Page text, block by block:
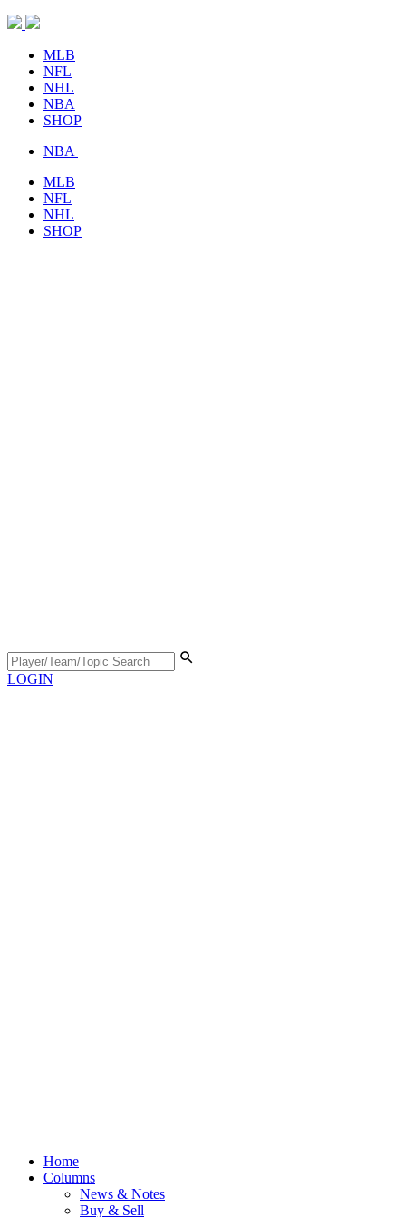
MLB
NFL
NHL
NBA
SHOP
NBA
MLB
NFL
NHL
SHOP
LOGIN
Home
Columns
News & Notes
Buy & Sell